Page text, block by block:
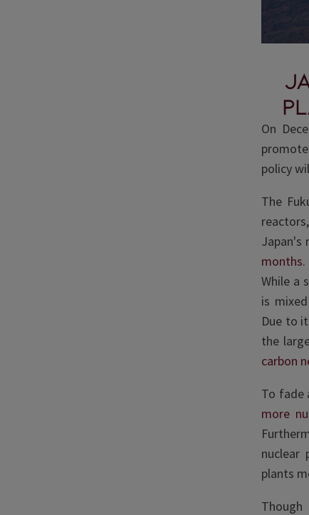
On
policy
The
Japan's
months
While a
is
Due to
the
carbon
To fade
more
nuclear
plants